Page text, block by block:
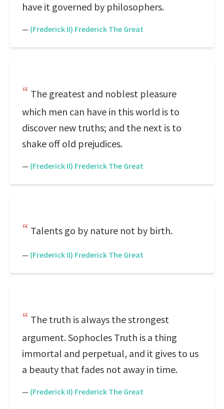
have it governed by philosophers.
— (Frederick II) Frederick The Great
The greatest and noblest pleasure
which men can have in this world is to
discover new truths; and the next is to
shake off old prejudices.
— (Frederick II) Frederick The Great
Talents go by nature not by birth.
— (Frederick II) Frederick The Great
The truth is always the strongest
argument. Sophocles Truth is a thing
immortal and perpetual, and it gives to us
a beauty that fades not away in time.
— (Frederick II) Frederick The Great